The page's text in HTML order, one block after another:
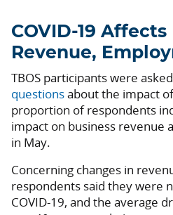
COVID-19 Affects
Revenue,
TBOS participants were
questionsabout the impact
proportion of respondents
impact on business revenue
in May.
Concerning changes in
respondents said they were
COVID-19, and the average